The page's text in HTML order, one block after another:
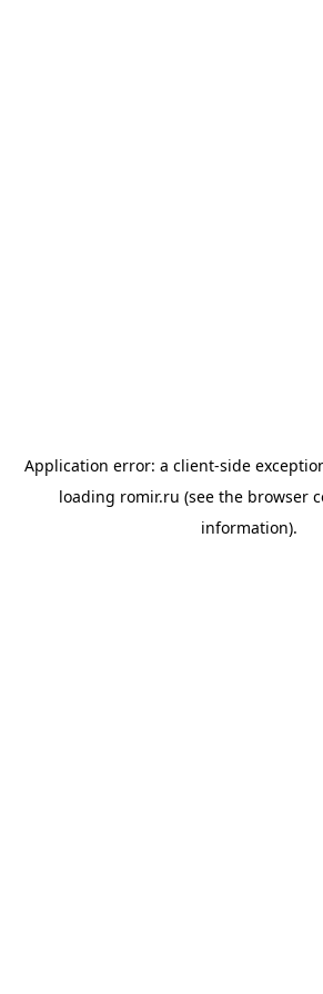
Application error: a client-side
loading romir.ru (see the browser
information).